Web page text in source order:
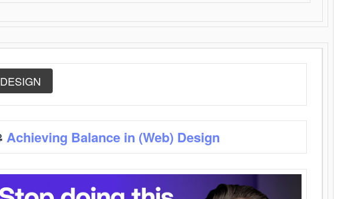
DESIGN
Achieving Balance in (Web) Design